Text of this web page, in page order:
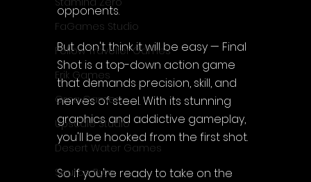
FaGames Studio
Fellow Traveller Games
Erik Games
Orca Games
Upscale Studio
Desert Water Games
Source Byte
opponents.
But don't think it will be easy — Final
Shot is a top-down action game
that demands precision, skill, and
nerves of steel. With its stunning
graphics and addictive gameplay,
you'll be hooked from the first shot.
So if you're ready to take on the